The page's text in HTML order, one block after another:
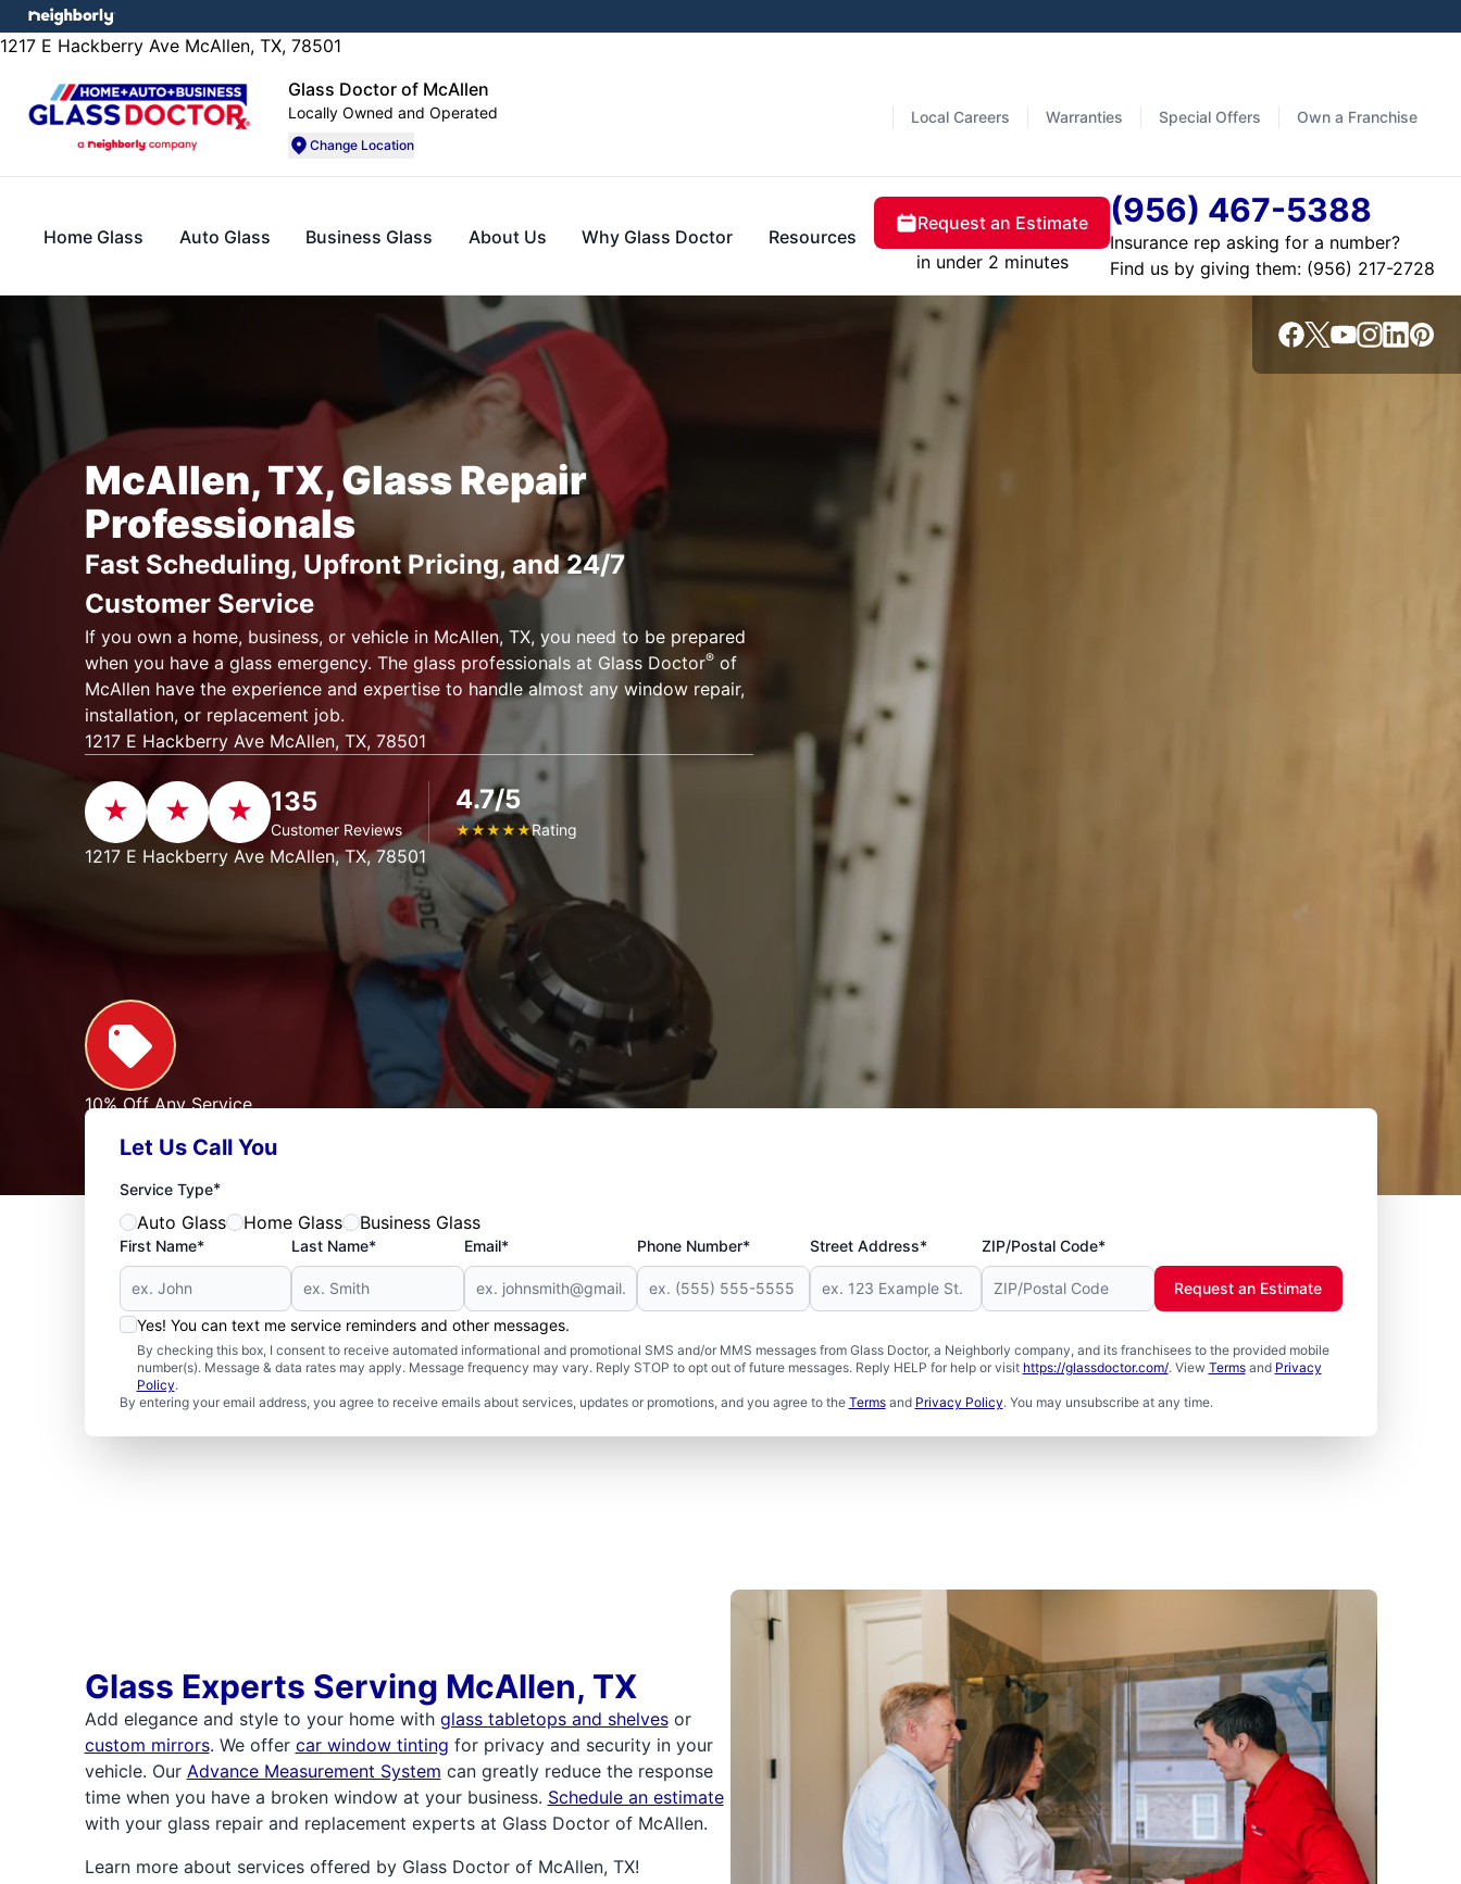
1217 E Hackberry Ave McAllen, TX, 78501
Glass Doctor of McAllen
Locally Owned and Operated
Change Location
Local Careers Warranties Special Offers Own a Franchise
Home Glass Auto Glass Business Glass About Us Why Glass Doctor Resources
Request an Estimate
in under 2 minutes
(956) 467-5388
Insurance rep asking for a number?
Find us by giving them:
McAllen, TX, Glass Repair
Professionals
Fast Scheduling, Upfront Pricing, and 24/7
Customer Service
If you own a home, business, or vehicle in McAllen, TX, you need to be prepared
when you have a glass emergency. The glass professionals at Glass Doctor®of
McAllen have the experience and expertise to handle almost any window repair,
installation, or replacement job.
1217 E Hackberry Ave McAllen, TX, 78501
135
Customer Reviews
4.7/5
★★★★★Rating
1217 E Hackberry Ave McAllen, TX, 78501
10% Off Any Service
Expires: 09/30/2026
See Offer
Let Us Call You
Service Type*
Auto Glass Home Glass Business Glass
First Name* Last Name* Email* Phone Number* Street Address* ZIP/Postal Code*
Yes! You can text me service reminders and other messages.
By checking this box, I consent to receive automated informational and promotional SMS and/or MMS messages from Glass Doctor, a Neighborly company, and its franchisees to the provided mobile
number(s). Message & data rates may apply. Message frequency may vary. Reply STOP to opt out of future messages. Reply HELP for help or visit https://glassdoctor.com/. View Termsand Privacy
Policy.
By entering your email address, you agree to receive emails about services, updates or promotions, and you agree to the Termsand Privacy Policy. You may unsubscribe at any time.
Request an Estimate
Glass Experts Serving McAllen, TX
Add elegance and style to your home with glass tabletops and shelvesor
custom mirrors. We offer car window tinting for privacy and security in your
vehicle. Our Advance Measurement System can greatly reduce the response
time when you have a broken window at your business. Schedule an estimate
with your glass repair and replacement experts at Glass Doctor of McAllen.
Learn more about services offered by Glass Doctor of McAllen, TX!